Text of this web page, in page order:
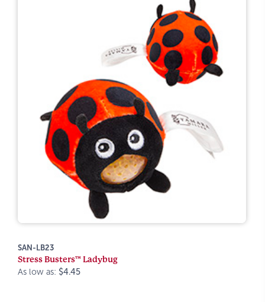
SAN-LB23
Stress Busters™ Ladybug
As low as: $4.45